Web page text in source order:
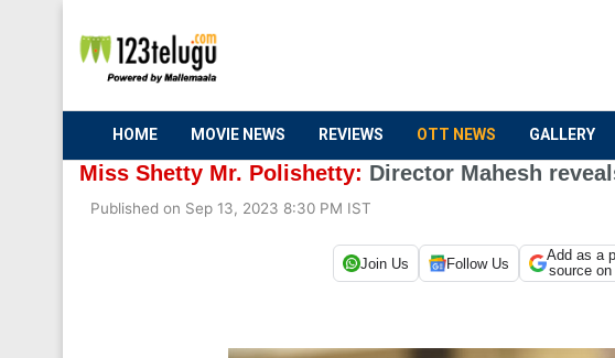
HOME MOVIE NEWS REVIEWS OTT NEWS GALLERY
Miss Shetty Mr. Polishetty: Director Mahesh
Published on Sep 13, 2023 8:30 PM IST
Join Us Follow Us
Add as a
source